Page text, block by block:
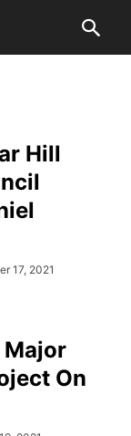
Hill
17, 2021
On